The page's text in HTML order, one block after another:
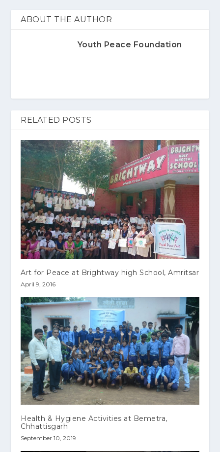
ABOUT THE AUTHOR
Youth Peace Foundation
RELATED POSTS
Art for Peace at Brightway high School, Amritsar
April 9, 2016
Health & Hygiene Activities at Bemetra,
Chhattisgarh
September 10, 2019